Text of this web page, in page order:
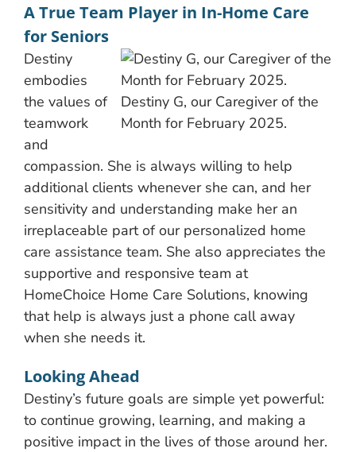
A True Team Player in In-Home Care
for Seniors
Destiny G, our Caregiver of the
Month for February 2025.
Destiny
embodies
the values of
teamwork
and
compassion. She is always willing to help
additional clients whenever she can, and her
sensitivity and understanding make her an
irreplaceable part of our personalized home
care assistance team. She also appreciates the
supportive and responsive team at
HomeChoice Home Care Solutions, knowing
that help is always just a phone call away
when she needs it.
Looking Ahead
Destiny’s future goals are simple yet powerful:
to continue growing, learning, and making a
positive impact in the lives of those around her.